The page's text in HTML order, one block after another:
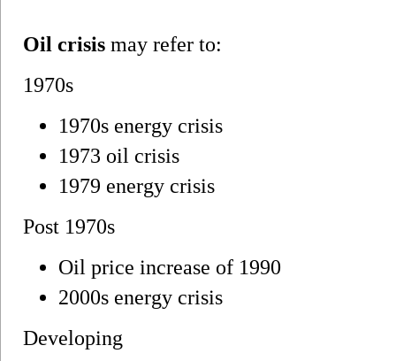
Oil crisis may refer to:
1970s
1970s energy crisis
1973 oil crisis
1979 energy crisis
Post 1970s
Oil price increase of 1990
2000s energy crisis
Developing